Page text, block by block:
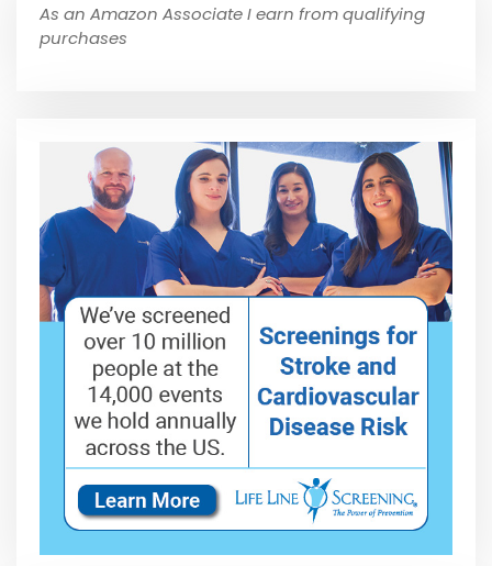
As an Amazon Associate I earn from qualifying
purchases